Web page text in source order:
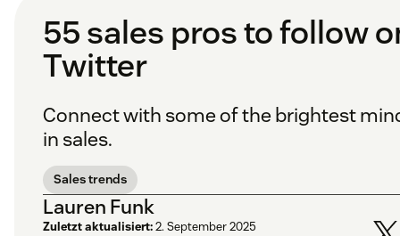
55 sales pros to follow
Twitter
Connect with some of the brightest
in sales.
Sales trends
Lauren Funk
Zuletzt aktualisiert:2. September 2025